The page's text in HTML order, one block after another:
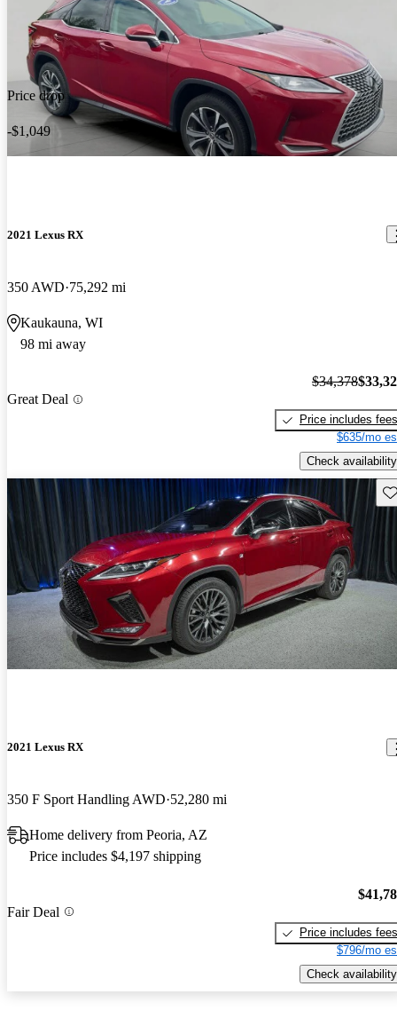
Price drop
-$1,049
2021 Lexus RX
350 AWD 75,292 mi
Kaukauna, WI
98 mi away
Great Deal
$34,378
Price includes fees
$635/mo
Check availability
2021 Lexus RX
350 F Sport Handling AWD 52,280 mi
Home delivery from Peoria, AZ
Price includes $4,197 shipping
Fair Deal
Price includes fees
$796/mo
Check availability